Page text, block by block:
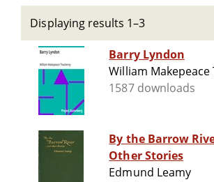
Displaying results 1–3
Barry Lyndon
William Makepeace
1587 downloads
By the Barrow
Other Stories
Edmund Leamy